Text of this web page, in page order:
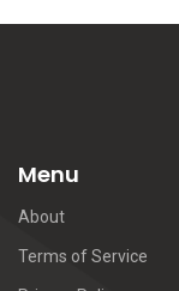
Menu
About
Terms of Service